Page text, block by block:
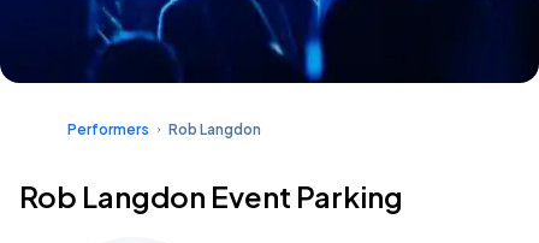
Performers Rob Langdon
Rob Langdon Event Parking